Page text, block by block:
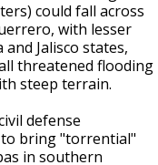
could fall across
with lesser
Jalisco states,
threatened flooding
steep terrain.
defense
to bring "torrential"
in southern